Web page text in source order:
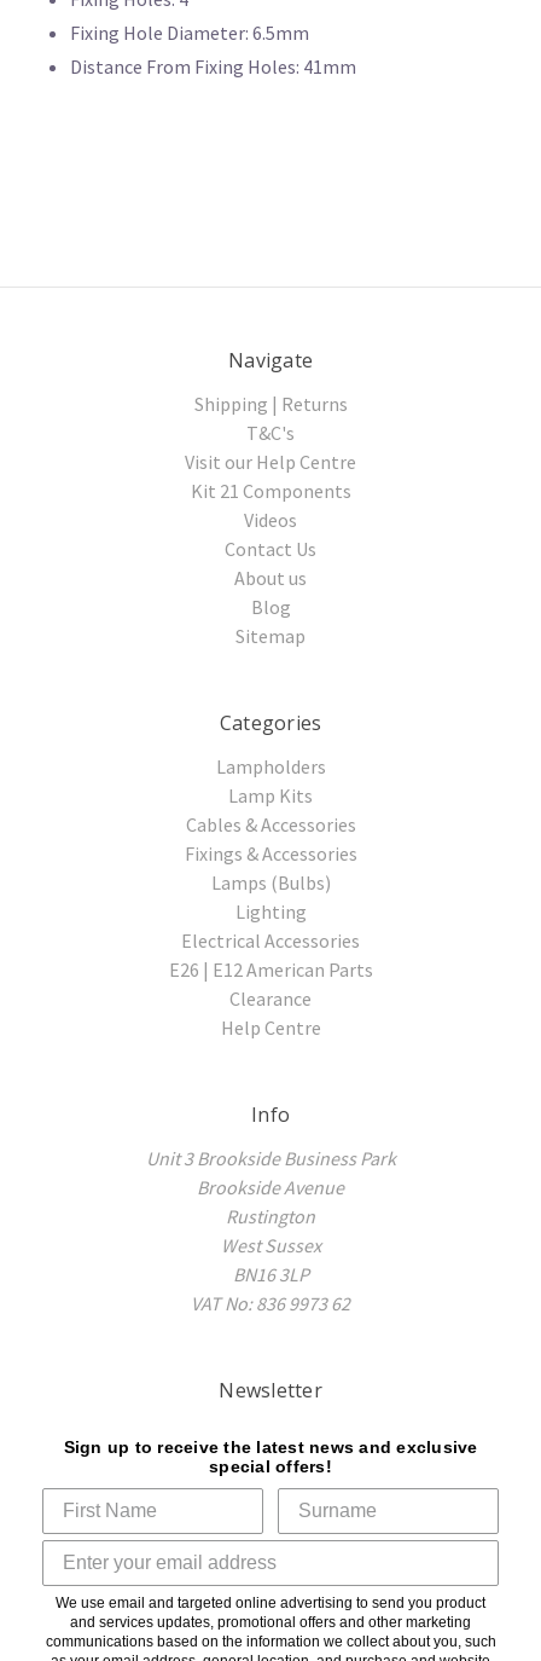
Fixing Hole Diameter: 6.5mm
Distance From Fixing Holes: 41mm
Navigate
Shipping | Returns
T&C's
Visit our Help Centre
Kit 21 Components
Videos
Contact Us
About us
Blog
Sitemap
Categories
Lampholders
Lamp Kits
Cables & Accessories
Fixings & Accessories
Lamps (Bulbs)
Lighting
Electrical Accessories
E26 | E12 American Parts
Clearance
Help Centre
Info
Unit 3 Brookside Business Park
Brookside Avenue
Rustington
West Sussex
BN16 3LP
VAT No: 836 9973 62
Newsletter
Sign up to receive the latest news and exclusive
special offers!
We use email and targeted online advertising to send you product
and services updates, promotional offers and other marketing
communications based on the information we collect about you, such